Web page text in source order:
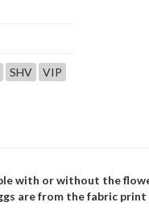
SHV
VIP
with or without the
are from the fabric print